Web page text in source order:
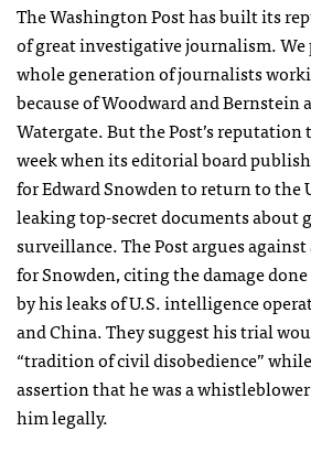
The Washington Post has built its
of great investigative journalism. We
whole generation of journalists
because of Woodward and
Watergate. But the Post’s
week when its editorial board
for Edward Snowden to return to the
leaking top-secret documents about
surveillance. The Post argues
for Snowden, citing the damage
by his leaks of U.S. intelligence
and China. They suggest his trial
“tradition of civil disobedience”
assertion that he was a
him legally.